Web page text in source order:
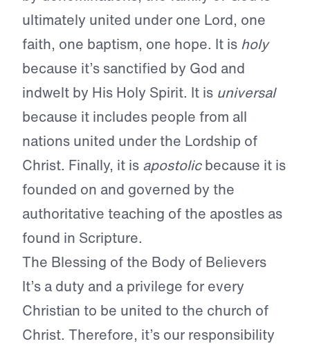
ultimately united under one Lord, one
faith, one baptism, one hope. It is holy
because it’s sanctified by God and
indwelt by His Holy Spirit. It is universal
because it includes people from all
nations united under the Lordship of
Christ. Finally, it is apostolicbecause it is
founded on and governed by the
authoritative teaching of the apostles as
found in Scripture.
The Blessing of the Body of Believers
It’s a duty and a privilege for every
Christian to be united to the church of
Christ. Therefore, it’s our responsibility